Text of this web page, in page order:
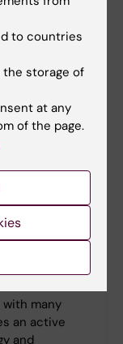
many
an active
and
to countries
the storage of
at any
of the page.